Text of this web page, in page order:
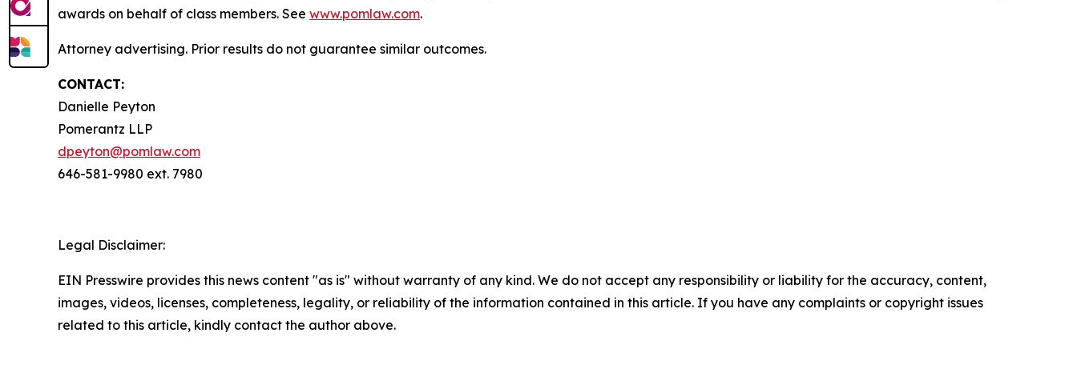
awards on behalf of class members. See www.pomlaw.com.
Attorney advertising. Prior results do not guarantee similar outcomes.
CONTACT:
Danielle Peyton
Pomerantz LLP
dpeyton@pomlaw.com
646-581-9980 ext. 7980
Legal Disclaimer:
EIN Presswire provides this news content "as is" without warranty of any kind. We do not accept any responsibility or liability for the accuracy, content,
images, videos, licenses, completeness, legality, or reliability of the information contained in this article. If you have any complaints or copyright issues
related to this article, kindly contact the author above.